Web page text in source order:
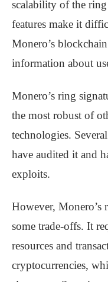
scalability of the ring
features make it
Monero’s
information about
Monero’s ring
the most robust of
technologies.
have audited it and
exploits.
However, Monero’s
some trade-offs. It
resources and
cryptocurrencies,